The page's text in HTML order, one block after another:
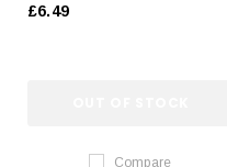
£6.49
Compare